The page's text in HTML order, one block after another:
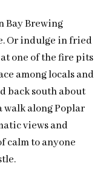
Bay Brewing
Or indulge in fried
one of the fire pits
among locals and
back south about
walk along Poplar
views and
calm to anyone